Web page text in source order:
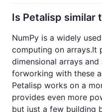
Is Petalisp similar
NumPy is a widely
computing on arrays.It
dimensional arrays
forworking with these
Petalisp works on a
provides even more
but just a few building